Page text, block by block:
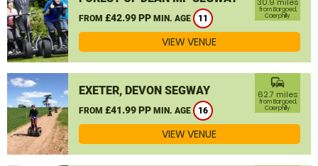
FROM £42.99 PP MIN. AGE 11
from Bargoed,
Caerphilly
VIEW VENUE
EXETER, DEVON SEGWAY
FROM £41.99 PP MIN. AGE 16
commute
62.7 miles
from Bargoed,
Caerphilly
VIEW VENUE